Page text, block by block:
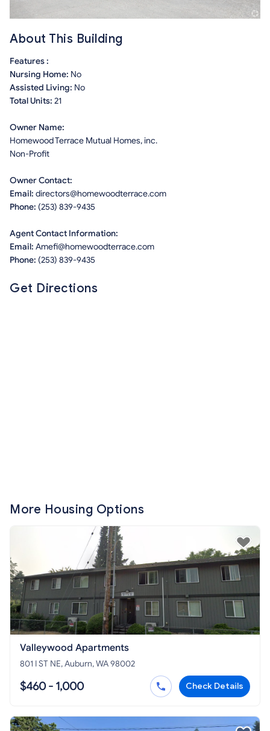
About This Building
Features :
Nursing Home: No
Assisted Living: No
Total Units: 21
Owner Name:
Homewood Terrace Mutual Homes, inc.
Non-Profit
Owner Contact:
Email: directors@homewoodterrace.com
Phone: (253) 839-9435
Agent Contact Information:
Email: Amefi@homewoodterrace.com
Phone: (253) 839-9435
Get Directions
More Housing Options
Valleywood Apartments
801 I ST NE, Auburn, WA 98002
$460 - 1,000 Check Details